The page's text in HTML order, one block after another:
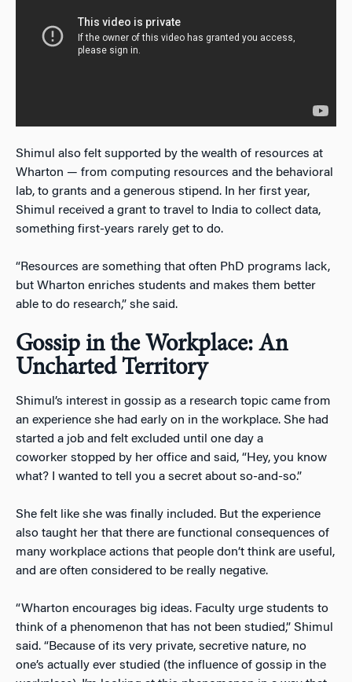
Shimul also felt supported by the wealth of resources at
Wharton — from computing resources and the behavioral
lab, to grants and a generous stipend. In her first year,
Shimul received a grant to travel to India to collect data,
something first-years rarely get to do.
“Resources are something that often PhD programs lack,
but Wharton enriches students and makes them better
able to do research,” she said.
Gossip in the Workplace: An
Uncharted Territory
Shimul’s interest in gossip as a research topic came from
an experience she had early on in the workplace. She had
started a job and felt excluded until one day a
coworker stopped by her office and said, “Hey, you know
what? I wanted to tell you a secret about so-and-so.”
She felt like she was finally included. But the experience
also taught her that there are functional consequences of
many workplace actions that people don’t think are useful,
and are often considered to be really negative.
“Wharton encourages big ideas. Faculty urge students to
think of a phenomenon that has not been studied,” Shimul
said. “Because of its very private, secretive nature, no
one’s actually ever studied (the influence of gossip in the